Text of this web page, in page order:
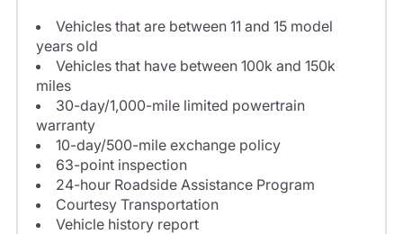
Vehicles that are between 11 and 15 model
years old
Vehicles that have between 100k and 150k
miles
30-day/1,000-mile limited powertrain
warranty
10-day/500-mile exchange policy
63-point inspection
24-hour Roadside Assistance Program
Courtesy Transportation
Vehicle history report